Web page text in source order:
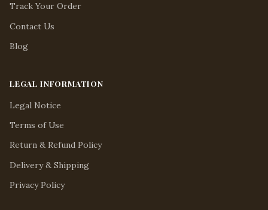
Track Your Order
Contact Us
Blog
LEGAL INFORMATION
Legal Notice
Terms of Use
Return & Refund Policy
Delivery & Shipping
Privacy Policy